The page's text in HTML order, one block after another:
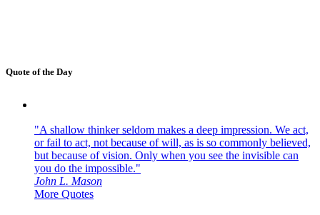
Quote of the Day
"A shallow thinker seldom makes a deep impression. We act,
or fail to act, not because of will, as is so commonly believed,
but because of vision. Only when you see the invisible can
you do the impossible."
John L. Mason
More Quotes